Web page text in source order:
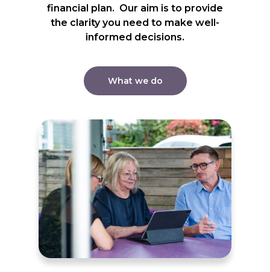
financial plan. Our aim is to provide
the clarity you need to make well-
informed decisions.
What we do